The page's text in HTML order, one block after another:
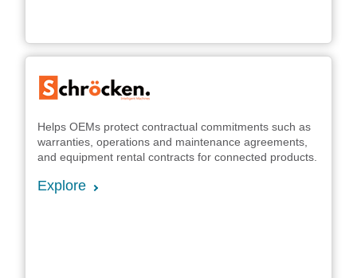
Helps OEMs protect contractual commitments such as
warranties, operations and maintenance agreements,
and equipment rental contracts for connected products.
Explore